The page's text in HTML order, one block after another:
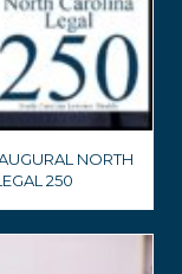
NORTH
250